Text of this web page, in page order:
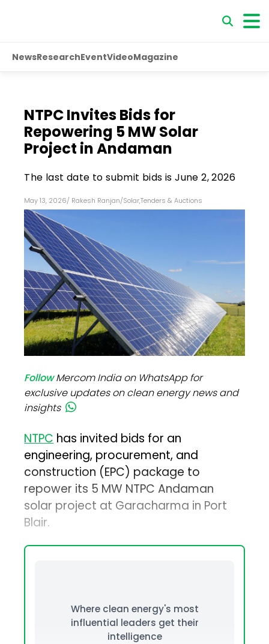
NewsResearchEventVideoMagazine
NTPC Invites Bids for
Repowering 5 MW Solar
Project in Andaman
The last date to submit bids is June 2, 2026
May 13, 2026/ Rakesh Ranjan/Solar,Tenders & Auctions
FollowMercom India on WhatsApp for
exclusive updates on clean energy news and
insights
NTPChas invited bids for an
engineering, procurement, and
construction (EPC) package to
repower its 5 MW NTPC Andaman
solar project at Garacharma in Port
Blair.
Where clean energy's most
influential leaders get their
intelligence